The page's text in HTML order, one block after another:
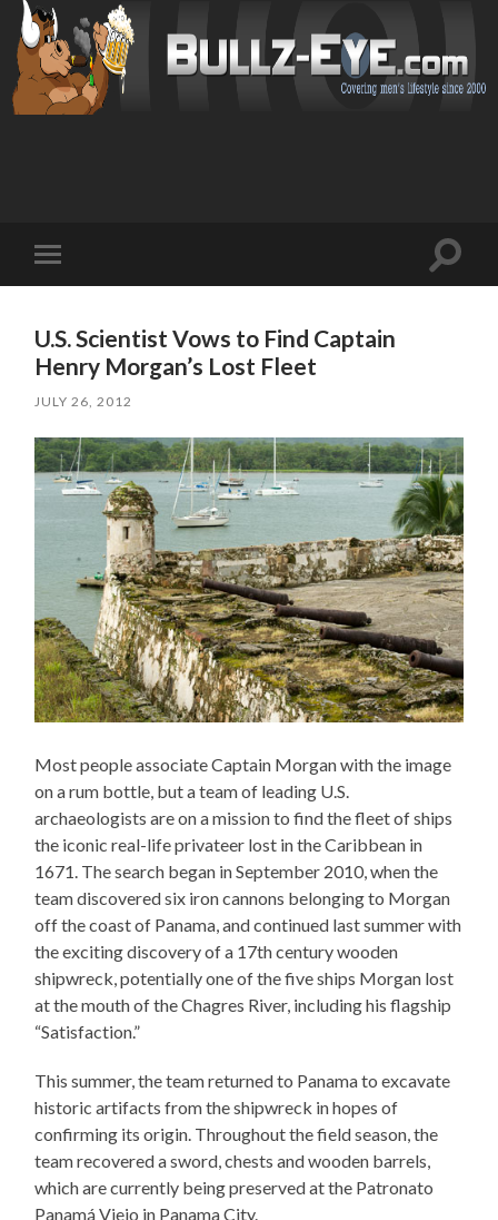
mobile
Toggle
U.S. Scientist Vows to Find Captain
Henry Morgan’s Lost Fleet
JULY 26, 2012
Most people associate Captain Morgan with the image
on a rum bottle, but a team of leading U.S.
archaeologists are on a mission to find the fleet of ships
the iconic real-life privateer lost in the Caribbean in
1671. The search began in September 2010, when the
team discovered six iron cannons belonging to Morgan
off the coast of Panama, and continued last summer with
the exciting discovery of a 17th century wooden
shipwreck, potentially one of the five ships Morgan lost
at the mouth of the Chagres River, including his flagship
“Satisfaction.”
This summer, the team returned to Panama to excavate
historic artifacts from the shipwreck in hopes of
confirming its origin. Throughout the field season, the
team recovered a sword, chests and wooden barrels,
which are currently being preserved at the Patronato
Panamá Viejo in Panama City.